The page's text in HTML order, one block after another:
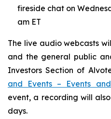
fireside chat on
am ET
The live audio webcasts
and the general public
Investors Section of
and Events – Events
event, a recording will
days.